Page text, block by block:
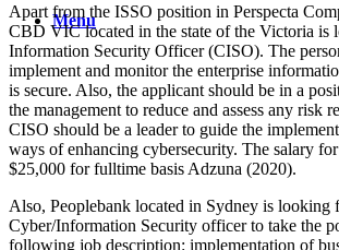
Menu
Apart from the ISSO position in Perspecta
CBD VIC located in the state of the Victoria is
Information Security Officer (CISO). The
implement and monitor the enterprise
is secure. Also, the applicant should be in a
the management to reduce and assess any risk
CISO should be a leader to guide the
ways of enhancing cybersecurity. The salary
$25,000 for fulltime basis Adzuna (2020).
Also, Peoplebank located in Sydney is looking
Cyber/Information Security officer to take the
following job description: implementation of